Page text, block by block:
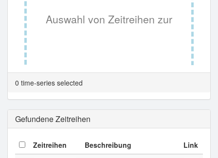
Auswahl von Zeitreihen zur
Tabellenansicht.
0 time-series selected
Gefundene Zeitreihen
Zeitreihen Beschreibung Link